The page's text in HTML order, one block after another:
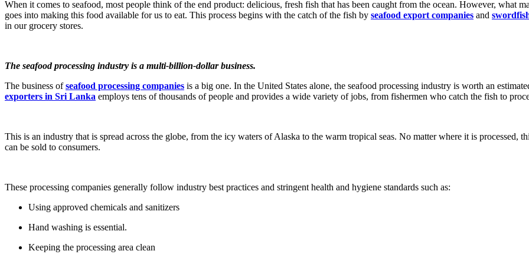
When it comes to seafood, most people think of the end product: delicious, fresh fish that has been caught from the ocean. However, what
goes into making this food available for us to eat. This process begins with the catch of the fish by seafood export companies and
in our grocery stores.
The seafood processing industry is a multi-billion-dollar business.
The business ofseafood processing companies is a big one. In the United States alone, the seafood processing industry is worth an
exporters in Sri Lanka employs tens of thousands of people and provides a wide variety of jobs, from fishermen who catch the fish to
This is an industry that is spread across the globe, from the icy waters of Alaska to the warm tropical seas. No matter where it is processed,
can be sold to consumers.
These processing companies generally follow industry best practices and stringent health and hygiene standards such as:
Using approved chemicals and sanitizers
Hand washing is essential.
Keeping the processing area clean